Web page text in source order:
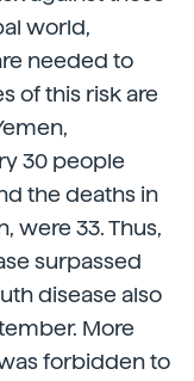
world,
needed to
of this risk are
30 people
the deaths in
were 33. Thus,
surpassed
disease also
More
forbidden to